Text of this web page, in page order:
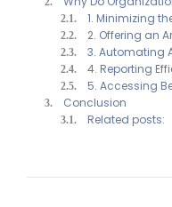
1. Minimizing
2. Offering an
3. Automating
4. Reporting
5. Accessing
Conclusion
Related posts: